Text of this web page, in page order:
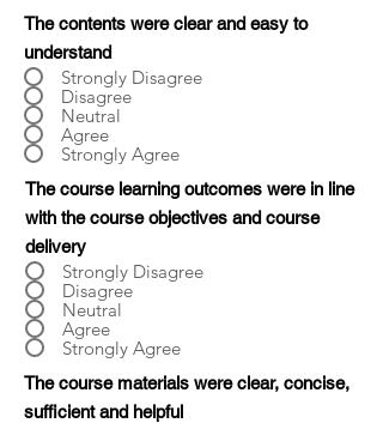
The contents were clear and easy to
understand
Strongly Disagree
Disagree
Neutral
Agree
Strongly Agree
The course learning outcomes were in line
with the course objectives and course
delivery
Strongly Disagree
Disagree
Neutral
Agree
Strongly Agree
The course materials were clear, concise,
sufficient and helpful